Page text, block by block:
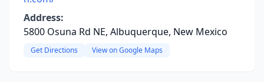
Address:
5800 Osuna Rd NE, Albuquerque, New Mexico
Get Directions View on Google Maps